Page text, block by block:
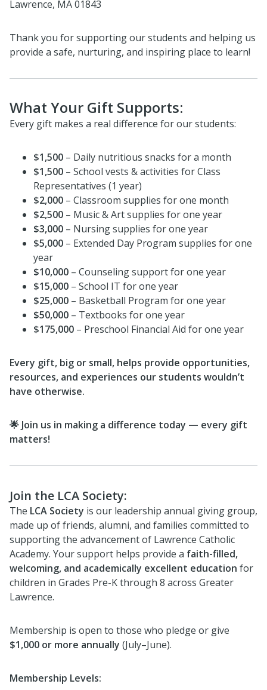
Lawrence, MA 01843
Thank you for supporting our students and helping us
provide a safe, nurturing, and inspiring place to learn!
What Your Gift Supports:
Every gift makes a real difference for our students:
$1,500 – Daily nutritious snacks for a month
$1,500 – School vests & activities for Class
Representatives (1 year)
$2,000 – Classroom supplies for one month
$2,500 – Music & Art supplies for one year
$3,000 – Nursing supplies for one year
$5,000 – Extended Day Program supplies for one
year
$10,000 – Counseling support for one year
$15,000 – School IT for one year
$25,000 – Basketball Program for one year
$50,000 – Textbooks for one year
$175,000 – Preschool Financial Aid for one year
Every gift, big or small, helps provide opportunities,
resources, and experiences our students wouldn’t
have otherwise.
🌟 Join us in making a difference today — every gift
matters!
Join the LCA Society:
The LCA Society is our leadership annual giving group,
made up of friends, alumni, and families committed to
supporting the advancement of Lawrence Catholic
Academy. Your support helps provide a faith-filled,
welcoming, and academically excellent education for
children in Grades Pre-K through 8 across Greater
Lawrence.
Membership is open to those who pledge or give
$1,000 or more annually (July–June).
Membership Levels: